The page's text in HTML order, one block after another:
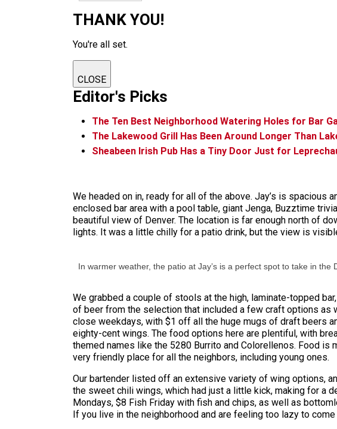
THANK YOU!
You're all set.
CLOSE
Editor's Picks
The Ten Best Neighborhood Watering Holes for Bar
The Lakewood Grill Has Been Around Longer Than
Sheabeen Irish Pub Has a Tiny Door Just for
We headed on in, ready for all of the above. Jay’s is
enclosed bar area with a pool table, giant Jenga, Buzztime
beautiful view of Denver. The location is far enough north of
lights. It was a little chilly for a patio drink, but the view is
In warmer weather, the patio at Jay’s is a perfect spot to take in the
We grabbed a couple of stools at the high, laminate-topped
of beer from the selection that included a few craft options as
close weekdays, with $1 off all the huge mugs of draft beers
eighty-cent wings. The food options here are plentiful, with
themed names like the 5280 Burrito and Colorellenos. Food is
very friendly place for all the neighbors, including young ones.
Our bartender listed off an extensive variety of wing options,
the sweet chili wings, which had just a little kick, making for a
Mondays, $8 Fish Friday with fish and chips, as well as
If you live in the neighborhood and are feeling too lazy to